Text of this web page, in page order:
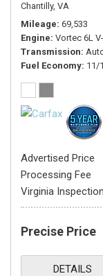
Chantilly, VA
Mileage 69,533
Engine Vortec 6L
Transmission
Fuel Economy 11/
Advertised Price
Processing Fee
Virginia Inspection
Precise Price
DETAILS